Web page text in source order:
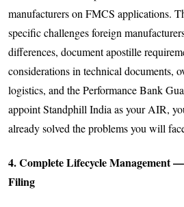
manufacturers on FMCS applications.
specific challenges foreign
differences, document apostille
considerations in technical documents,
logistics, and the Performance Bank
appoint Standphill India as your AIR,
already solved the problems you will
4. Complete Lifecycle Management
Filing